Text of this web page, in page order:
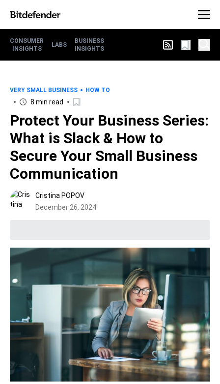
CONSUMER
INSIGHTS
LABS
BUSINESS
INSIGHTS
VERY SMALL BUSINESS HOW TO
8 min read
Protect Your Business Series:
What is Slack & How to
Secure Your Small Business
Communication
Cristina POPOV
December 26, 2024